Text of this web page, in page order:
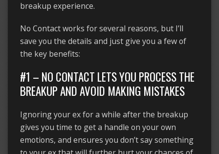
breakup experience.
No Contact works for several reasons, but I’ll
save you the details and just give you a few of
the key benefits:
#1 – NO CONTACT LETS YOU PROCESS THE
BREAKUP AND AVOID MAKING MISTAKES
Ignoring your ex for a while after the breakup
gives you time to get a handle on your own
emotions, and ensures you don’t say something